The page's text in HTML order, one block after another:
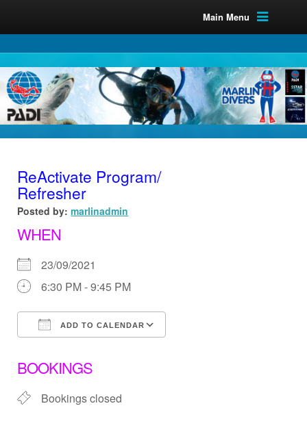
Main Menu
ReActivate Program/
Refresher
Posted by: marlinadmin
WHEN
23/09/2021
6:30 PM - 9:45 PM
ADD TO CALENDAR
BOOKINGS
Bookings closed